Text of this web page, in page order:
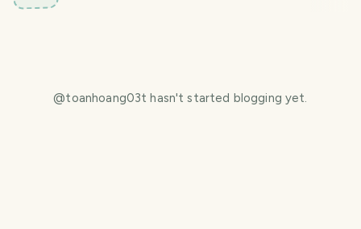
@toanhoang03t hasn't started blogging yet.